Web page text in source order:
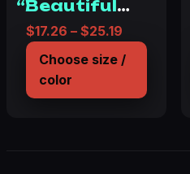
“Beautiful
Disaster”
Puzzle (120,
252, 500-
Piece)
$17.26 – $25.19 Price
Choose size /
color